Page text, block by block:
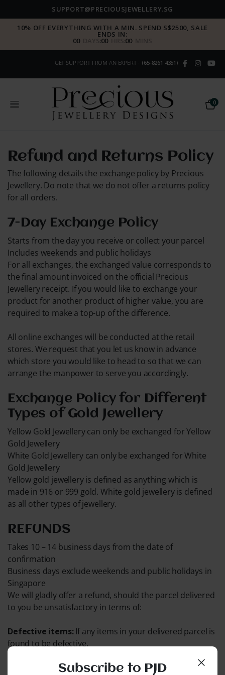
SUPPORT@PRECIOUSJEWELLERY.SG
10% OFF EVERYTHING WITH A MIN. SPEND S$2500, SALE
ENDS IN:
00 :00 :00
GET SUPPORT FROM AN EXPERT - (65-8261 4351)
0
Refund and Returns Policy
The following details the exchange policy by Precious
Jewellery. Do note that we do not offer a returns policy
for all orders.
7-Day Exchange Policy
Starts from the day you receive or collect your parcel
Includes weekends and public holidays
For all exchanges, the exchanged value corresponds to
the final amount invoiced on the official Precious
Jewellery receipt. If you would like to exchange your
product for another product of higher value, you are
required to make a top-up of the difference.
All online exchanges will be conducted at the retail
stores. We request that you let us know in advance
which store you would like to head to so that we can
arrange the manpower to serve you accordingly.
Exchange Policy for Different
Types of Gold Jewellery
Yellow Gold Jewellery can only be exchanged for Yellow
Gold Jewellery
White Gold Jewellery can only be exchanged for White
Gold Jewellery
Yellow gold jewellery is defined as anything which is
made in 916 or 999 gold. White gold jewellery is defined
as all other types of jewellery.
REFUNDS
Takes 10 – 14 business days from the date of
confirmation
Business days exclude weekends and public holidays in
Singapore
We will gladly offer a refund, should the parcel delivered
to you be unsatisfactory in terms of:
Defective items: If any items in your delivered parcel is
found to be defective.
Subscribe to PJD